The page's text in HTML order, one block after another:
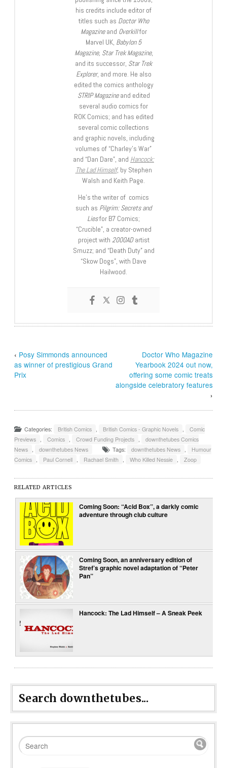
his credits include editor of
titles such as Doctor Who
Magazineand Overkillfor
Marvel UK, Babylon 5
Magazine, Star Trek Magazine,
and its successor, Star Trek
Explorer, and more. He also
edited the comics anthology
STRIP Magazineand edited
several audio comics for
ROK Comics; and has edited
several comic collections
and graphic novels, including
volumes of “Charley’s War”
and “Dan Dare”, and Hancock:
The Lad Himself, by Stephen
Walsh and Keith Page.
He’s the writer of comics
such as Pilgrim: Secrets and
Liesfor B7 Comics;
“Crucible”, a creator-owned
project with 2000ADartist
Smuzz; and “Death Duty” and
“Skow Dogs”, with Dave
Hailwood.
‹ Posy Simmonds announced
as winner of prestigious Grand
Prix
Doctor Who Magazine
Yearbook 2024 out now,
offering some comic treats
alongside celebratory features
›
Categories: British Comics , British Comics - Graphic Novels ,
Comic
Previews , Comics , Crowd Funding Projects ,
downthetubes Comics
News , downthetubes News Tags: downthetubes News ,
Humour
Comics , Paul Cornell , Rachael Smith , Who Killed Nessie , Zoop
RELATED ARTICLES
Coming Soon: “Acid Box”, a darkly comic
adventure through club culture
Coming Soon, an anniversary edition of
Stref’s graphic novel adaptation of “Peter
Pan”
Hancock: The Lad Himself – A Sneak Peek
Search downthetubes...